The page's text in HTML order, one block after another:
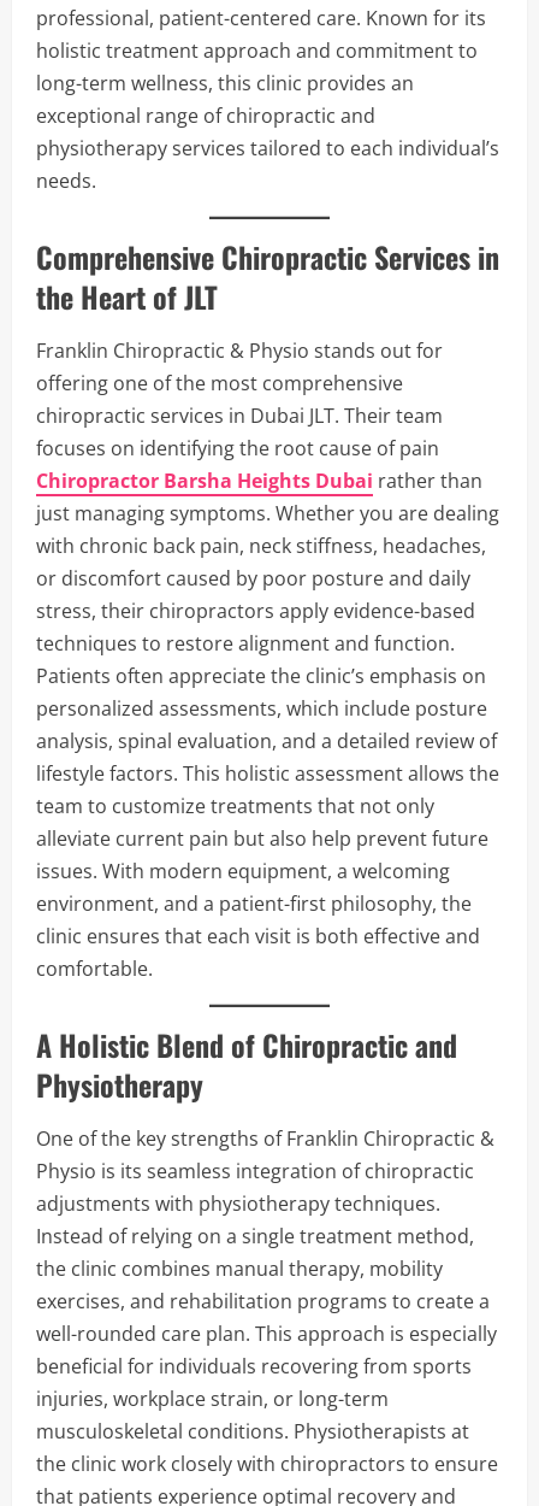
professional, patient-centered care. Known for its
holistic treatment approach and commitment to
long-term wellness, this clinic provides an
exceptional range of chiropractic and
physiotherapy services tailored to each individual’s
needs.
Comprehensive Chiropractic Services in
the Heart of JLT
Franklin Chiropractic & Physio stands out for
offering one of the most comprehensive
chiropractic services in Dubai JLT. Their team
focuses on identifying the root cause of pain
Chiropractor Barsha Heights Dubai rather than
just managing symptoms. Whether you are dealing
with chronic back pain, neck stiffness, headaches,
or discomfort caused by poor posture and daily
stress, their chiropractors apply evidence-based
techniques to restore alignment and function.
Patients often appreciate the clinic’s emphasis on
personalized assessments, which include posture
analysis, spinal evaluation, and a detailed review of
lifestyle factors. This holistic assessment allows the
team to customize treatments that not only
alleviate current pain but also help prevent future
issues. With modern equipment, a welcoming
environment, and a patient-first philosophy, the
clinic ensures that each visit is both effective and
comfortable.
A Holistic Blend of Chiropractic and
Physiotherapy
One of the key strengths of Franklin Chiropractic &
Physio is its seamless integration of chiropractic
adjustments with physiotherapy techniques.
Instead of relying on a single treatment method,
the clinic combines manual therapy, mobility
exercises, and rehabilitation programs to create a
well-rounded care plan. This approach is especially
beneficial for individuals recovering from sports
injuries, workplace strain, or long-term
musculoskeletal conditions. Physiotherapists at
the clinic work closely with chiropractors to ensure
that patients experience optimal recovery and